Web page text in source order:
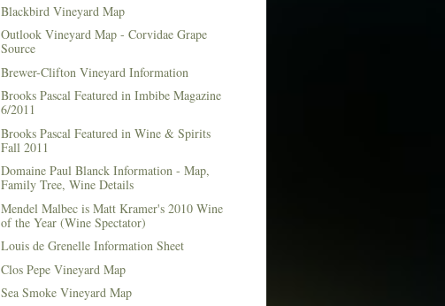
Blackbird Vineyard Map
Outlook Vineyard Map - Corvidae Grape
Source
Brewer-Clifton Vineyard Information
Brooks Pascal Featured in Imbibe Magazine
6/2011
Brooks Pascal Featured in Wine & Spirits
Fall 2011
Domaine Paul Blanck Information - Map,
Family Tree, Wine Details
Mendel Malbec is Matt Kramer's 2010 Wine
of the Year (Wine Spectator)
Louis de Grenelle Information Sheet
Clos Pepe Vineyard Map
Sea Smoke Vineyard Map